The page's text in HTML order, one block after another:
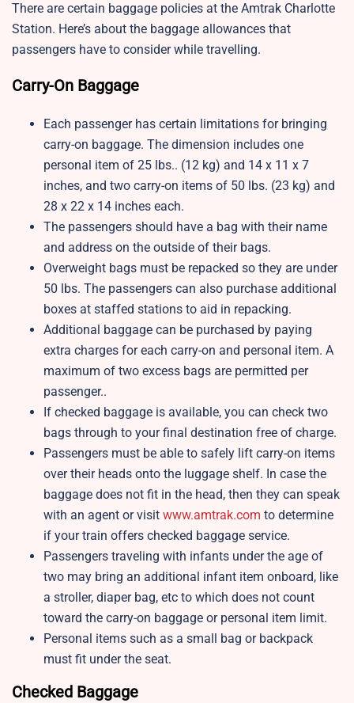
There are certain baggage policies at the Amtrak Charlotte
Station. Here’s about the baggage allowances that
passengers have to consider while travelling.
Carry-On Baggage
Each passenger has certain limitations for bringing
carry-on baggage. The dimension includes one
personal item of 25 lbs.. (12 kg) and 14 x 11 x 7
inches, and two carry-on items of 50 lbs. (23 kg) and
28 x 22 x 14 inches each.
The passengers should have a bag with their name
and address on the outside of their bags.
Overweight bags must be repacked so they are under
50 lbs. The passengers can also purchase additional
boxes at staffed stations to aid in repacking.
Additional baggage can be purchased by paying
extra charges for each carry-on and personal item. A
maximum of two excess bags are permitted per
passenger..
If checked baggage is available, you can check two
bags through to your final destination free of charge.
Passengers must be able to safely lift carry-on items
over their heads onto the luggage shelf. In case the
baggage does not fit in the head, then they can speak
with an agent or visit www.amtrak.com to determine
if your train offers checked baggage service.
Passengers traveling with infants under the age of
two may bring an additional infant item onboard, like
a stroller, diaper bag, etc to which does not count
toward the carry-on baggage or personal item limit.
Personal items such as a small bag or backpack
must fit under the seat.
Checked Baggage